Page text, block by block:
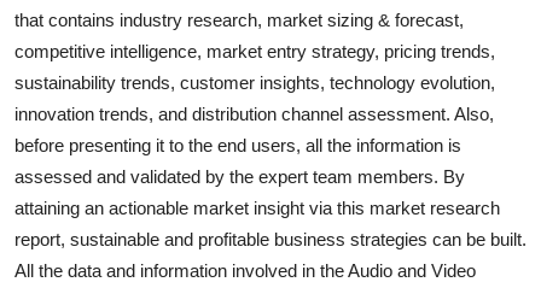
that contains industry research, market sizing & forecast,
competitive intelligence, market entry strategy, pricing trends,
sustainability trends, customer insights, technology evolution,
innovation trends, and distribution channel assessment. Also,
before presenting it to the end users, all the information is
assessed and validated by the expert team members. By
attaining an actionable market insight via this market research
report, sustainable and profitable business strategies can be built.
All the data and information involved in the Audio and Video